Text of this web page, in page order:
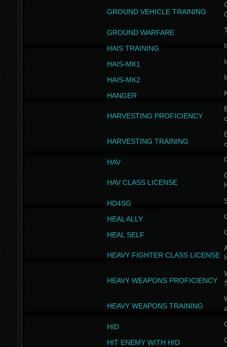
GROUND VEHICLE TRAINING
GROUND WARFARE
HAIS TRAINING
HAIS-MK1
HAIS-MK2
HANGER
HARVESTING PROFICIENCY
HARVESTING TRAINING
HAV
HAV CLASS LICENSE
HD4SG
HEAL ALLY
HEAL SELF
HEAVY FIGHTER CLASS LICENSE
HEAVY WEAPONS PROFICIENCY
HEAVY WEAPONS TRAINING
HID
HIT ENEMY WITH HID